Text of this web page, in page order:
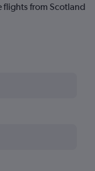
flights from Scotland